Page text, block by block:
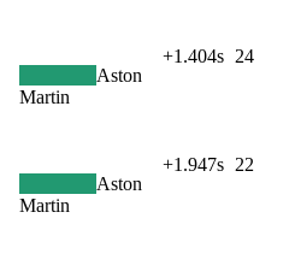
Aston
Martin
+1.404s 24
Aston
Martin
+1.947s 22